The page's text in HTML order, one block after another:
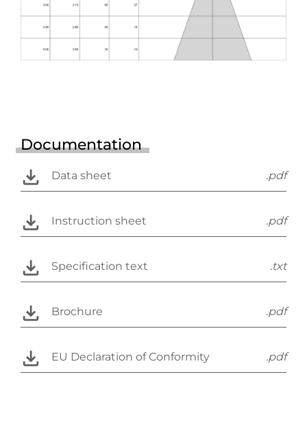
Documentation
Data sheet .pdf
Instruction sheet .pdf
Specification text .txt
Brochure .pdf
EU Declaration of Conformity .pdf